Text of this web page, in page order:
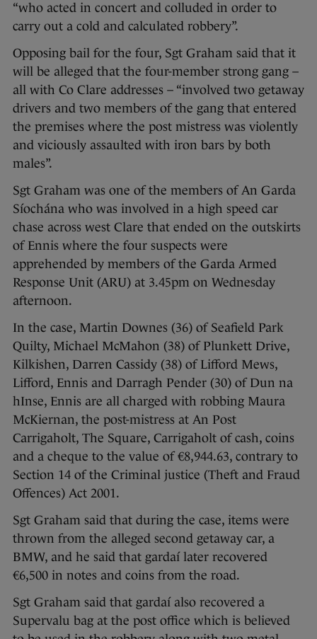
“who acted in concert and colluded in order to
carry out a cold and calculated robbery”.
Opposing bail for the four, Sgt Graham said that it
will be alleged that the four-member strong gang –
all with Co Clare addresses – “involved two getaway
drivers and two members of the gang that entered
the premises where the post mistress was violently
and viciously assaulted with iron bars by both
males”.
Sgt Graham was one of the members of An Garda
Síochána who was involved in a high speed car
chase across west Clare that ended on the outskirts
of Ennis where the four suspects were
apprehended by members of the Garda Armed
Response Unit (ARU) at 3.45pm on Wednesday
afternoon.
In the case, Martin Downes (36) of Seafield Park
Quilty, Michael McMahon (38) of Plunkett Drive,
Kilkishen, Darren Cassidy (38) of Lifford Mews,
Lifford, Ennis and Darragh Pender (30) of Dun na
hInse, Ennis are all charged with robbing Maura
McKiernan, the post-mistress at An Post
Carrigaholt, The Square, Carrigaholt of cash, coins
and a cheque to the value of €8,944.63, contrary to
Section 14 of the Criminal justice (Theft and Fraud
Offences) Act 2001.
Sgt Graham said that during the case, items were
thrown from the alleged second getaway car, a
BMW, and he said that gardaí later recovered
€6,500 in notes and coins from the road.
Sgt Graham said that gardaí also recovered a
Supervalu bag at the post office which is believed